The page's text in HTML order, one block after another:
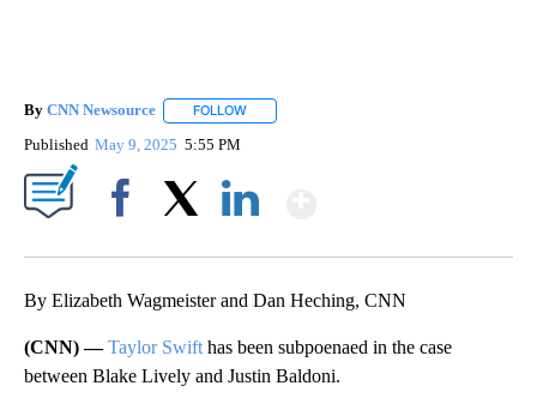
By CNN Newsource FOLLOW
Published May 9, 2025 5:55 PM
By Elizabeth Wagmeister and Dan Heching, CNN
(CNN) —Taylor Swift has been subpoenaed in the case
between Blake Lively and Justin Baldoni.